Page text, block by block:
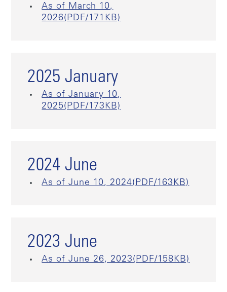
As of March 10,
2026(PDF/171KB)
2025 January
As of January 10,
2025(PDF/173KB)
2024 June
As of June 10, 2024(PDF/163KB)
2023 June
As of June 26, 2023(PDF/158KB)